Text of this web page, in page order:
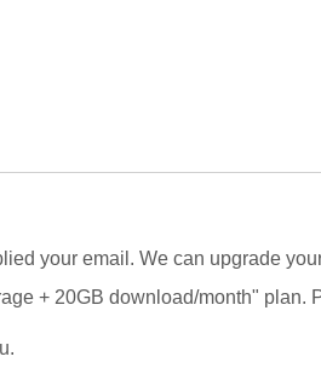
your email. We can upgrade
+ 20GB download/month" plan.